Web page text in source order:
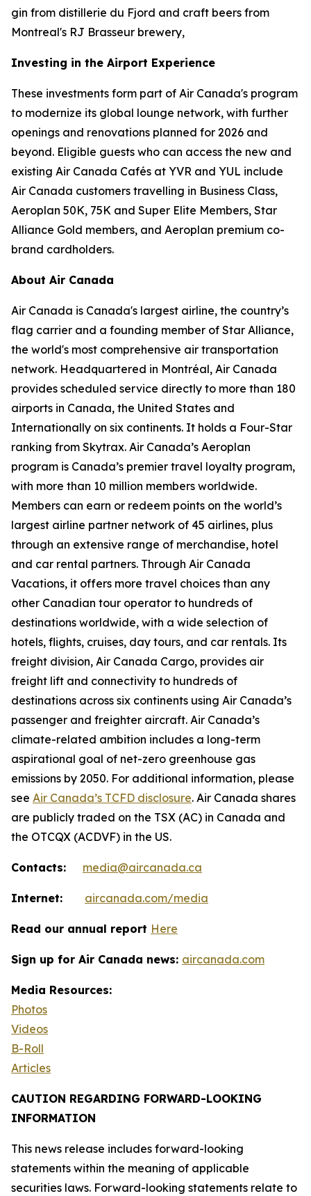
gin from distillerie du Fjord and craft beers from
Montreal's RJ Brasseur brewery,
Investing in the Airport Experience
These investments form part of Air Canada's program
to modernize its global lounge network, with further
openings and renovations planned for 2026 and
beyond. Eligible guests who can access the new and
existing Air Canada Cafés at YVR and YUL include
Air Canada customers travelling in Business Class,
Aeroplan 50K, 75K and Super Elite Members, Star
Alliance Gold members, and Aeroplan premium co-
brand cardholders.
About Air Canada
Air Canada is Canada's largest airline, the country’s
flag carrier and a founding member of Star Alliance,
the world's most comprehensive air transportation
network. Headquartered in Montréal, Air Canada
provides scheduled service directly to more than 180
airports in Canada, the United States and
Internationally on six continents. It holds a Four-Star
ranking from Skytrax. Air Canada’s Aeroplan
program is Canada’s premier travel loyalty program,
with more than 10 million members worldwide.
Members can earn or redeem points on the world’s
largest airline partner network of 45 airlines, plus
through an extensive range of merchandise, hotel
and car rental partners. Through Air Canada
Vacations, it offers more travel choices than any
other Canadian tour operator to hundreds of
destinations worldwide, with a wide selection of
hotels, flights, cruises, day tours, and car rentals. Its
freight division, Air Canada Cargo, provides air
freight lift and connectivity to hundreds of
destinations across six continents using Air Canada’s
passenger and freighter aircraft. Air Canada’s
climate-related ambition includes a long-term
aspirational goal of net-zero greenhouse gas
emissions by 2050. For additional information, please
see Air Canada’s TCFD disclosure. Air Canada shares
are publicly traded on the TSX (AC) in Canada and
the OTCQX (ACDVF) in the US.
Contacts: media@aircanada.ca
Internet: aircanada.com/media
Read our annual report Here
Sign up for Air Canada news: aircanada.com
Media Resources:
Photos
Videos
B-Roll
Articles
CAUTION REGARDING FORWARD-LOOKING
INFORMATION
This news release includes forward-looking
statements within the meaning of applicable
securities laws. Forward-looking statements relate to